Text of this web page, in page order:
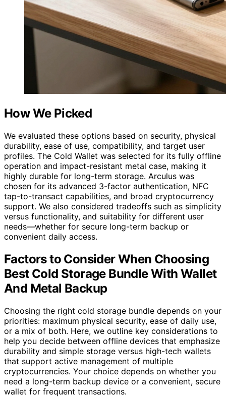
How We Picked
We evaluated these options based on security, physical
durability, ease of use, compatibility, and target user
profiles. The Cold Wallet was selected for its fully offline
operation and impact-resistant metal case, making it
highly durable for long-term storage. Arculus was
chosen for its advanced 3-factor authentication, NFC
tap-to-transact capabilities, and broad cryptocurrency
support. We also considered tradeoffs such as simplicity
versus functionality, and suitability for different user
needs—whether for secure long-term backup or
convenient daily access.
Factors to Consider When Choosing
Best Cold Storage Bundle With Wallet
And Metal Backup
Choosing the right cold storage bundle depends on your
priorities: maximum physical security, ease of daily use,
or a mix of both. Here, we outline key considerations to
help you decide between offline devices that emphasize
durability and simple storage versus high-tech wallets
that support active management of multiple
cryptocurrencies. Your choice depends on whether you
need a long-term backup device or a convenient, secure
wallet for frequent transactions.